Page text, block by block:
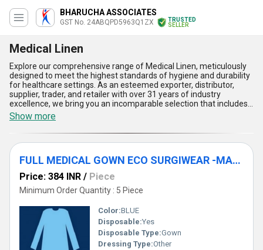
BHARUCHA ASSOCIATES
GST No. 24ABQPD5963Q1ZX
TRUSTED
SELLER
Medical Linen
Explore our comprehensive range of Medical Linen, meticulously
designed to meet the highest standards of hygiene and durability
for healthcare settings. As an esteemed exporter, distributor,
supplier, trader, and retailer with over 31 years of industry
excellence, we bring you an incomparable selection that includes
Hospital Medical Linen, Medical Linen MAJOR DRAPE PC NO.-
E111, CRANIOTOMY DRAPE -E-911, SURGIWEAR GOWN SET-1 S
GS1S, and LAMINOSPINAL DRAPE ECO -E116. These products
boast excellent moisture resistance, superior material strength,
and exceptional comfort, making them ideal for surgical and
hospital use. The gorgeous finish and design ensure both
adds unmatched protection against contaminants. Our Medical
Linen is crafted to provide ease of use, promote effective
sanitation, and offer durability under rigorous conditions. For a
limited time, find these premium products available for sale
across the domestic market in All India and as export solutions
across Asia. Partner with us to experience top-tier quality, scalable
supply ability, and a product line that reflects decades of trusted
expertise in the healthcare industry.
Show more
FULL MEDICAL GOWN ECO SURGIWEAR -MAE 812 (S)
Price: 384 INR / Piece
Minimum Order Quantity : 5 Piece
Color:BLUE
Disposable:Yes
Disposable Type:Gown
Dressing Type:Other